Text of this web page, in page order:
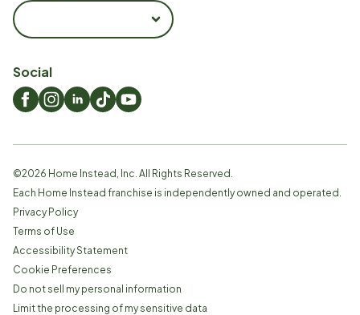
Social
©2026 Home Instead, Inc. All Rights Reserved.
Each Home Instead franchise is independently owned and operated.
Privacy Policy
Terms of Use
Accessibility Statement
Cookie Preferences
Do not sell my personal information
Limit the processing of my sensitive data